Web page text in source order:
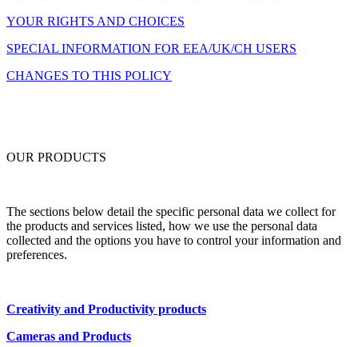
YOUR RIGHTS AND CHOICES
SPECIAL INFORMATION FOR EEA/UK/CH USERS
CHANGES TO THIS POLICY
OUR PRODUCTS
The sections below detail the specific personal data we collect for
the products and services listed, how we use the personal data
collected and the options you have to control your information and
preferences.
Creativity and Productivity products
Cameras and Products